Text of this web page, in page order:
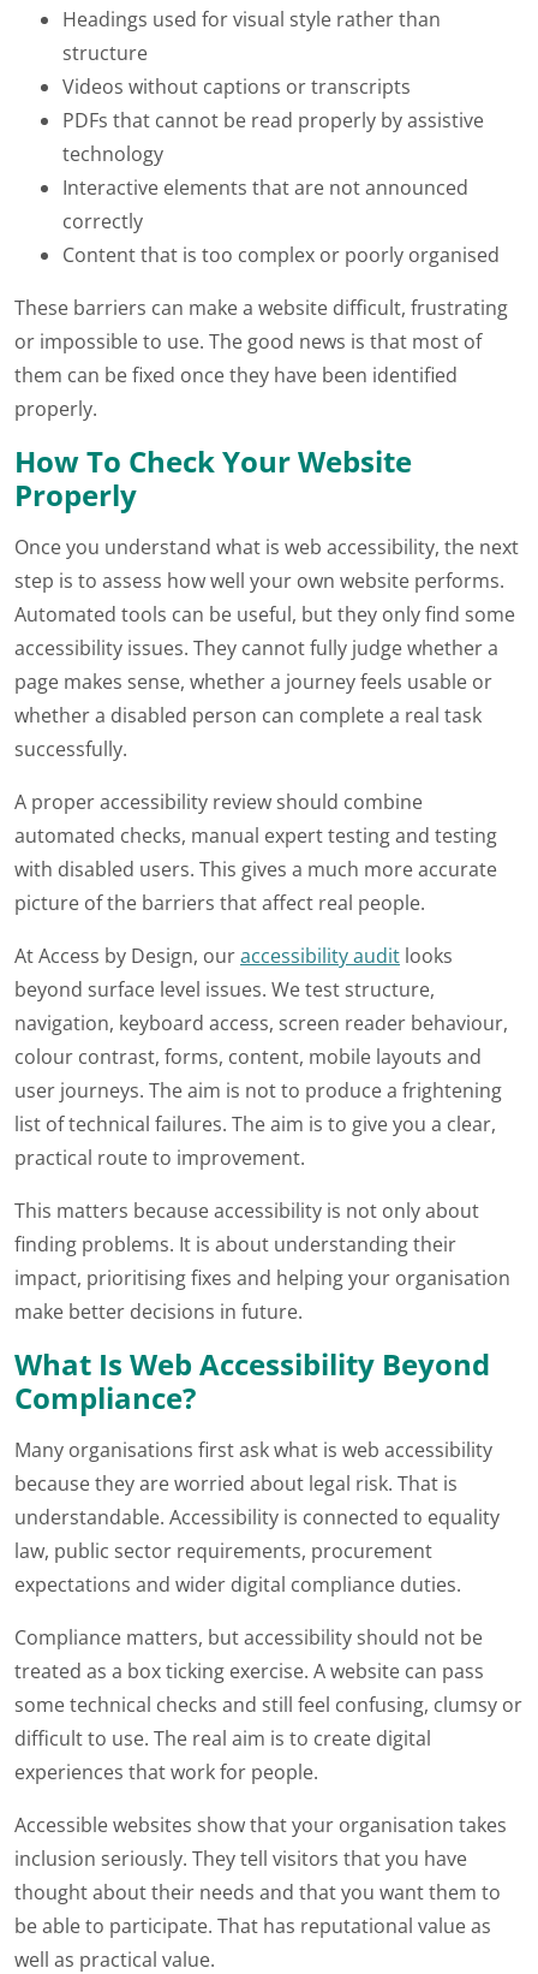
Headings used for visual style rather than
structure
Videos without captions or transcripts
PDFs that cannot be read properly by assistive
technology
Interactive elements that are not announced
correctly
Content that is too complex or poorly organised
These barriers can make a website difficult, frustrating
or impossible to use. The good news is that most of
them can be fixed once they have been identified
properly.
How To Check Your Website
Properly
Once you understand what is web accessibility, the next
step is to assess how well your own website performs.
Automated tools can be useful, but they only find some
accessibility issues. They cannot fully judge whether a
page makes sense, whether a journey feels usable or
whether a disabled person can complete a real task
successfully.
A proper accessibility review should combine
automated checks, manual expert testing and testing
with disabled users. This gives a much more accurate
picture of the barriers that affect real people.
At Access by Design, ouraccessibility audit looks
beyond surface level issues. We test structure,
navigation, keyboard access, screen reader behaviour,
colour contrast, forms, content, mobile layouts and
user journeys. The aim is not to produce a frightening
list of technical failures. The aim is to give you a clear,
practical route to improvement.
This matters because accessibility is not only about
finding problems. It is about understanding their
impact, prioritising fixes and helping your organisation
make better decisions in future.
What Is Web Accessibility Beyond
Compliance?
Many organisations first ask what is web accessibility
because they are worried about legal risk. That is
understandable. Accessibility is connected to equality
law, public sector requirements, procurement
expectations and wider digital compliance duties.
Compliance matters, but accessibility should not be
treated as a box ticking exercise. A website can pass
some technical checks and still feel confusing, clumsy or
difficult to use. The real aim is to create digital
experiences that work for people.
Accessible websites show that your organisation takes
inclusion seriously. They tell visitors that you have
thought about their needs and that you want them to
be able to participate. That has reputational value as
well as practical value.